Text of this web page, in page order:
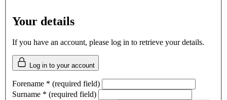
Your details
If you have an account, please log in to retrieve your details.
Log in to your account
Forename * (required field)
Surname * (required field)